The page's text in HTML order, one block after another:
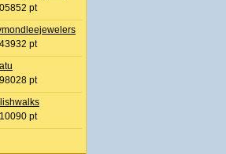
pt
pt
pt
pt